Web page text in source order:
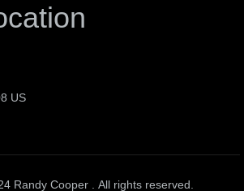
US
Randy Cooper . All rights reserved.